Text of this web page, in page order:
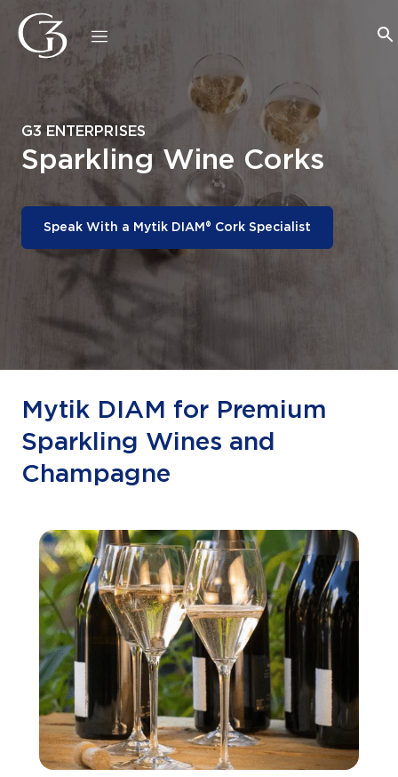
G3 ENTERPRISES
Sparkling Wine Corks
Speak With a Mytik DIAM® Cork Specialist
Mytik DIAM for Premium
Sparkling Wines and
Champagne